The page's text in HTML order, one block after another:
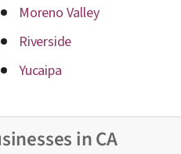
Moreno Valley
Riverside
Yucaipa
in CA